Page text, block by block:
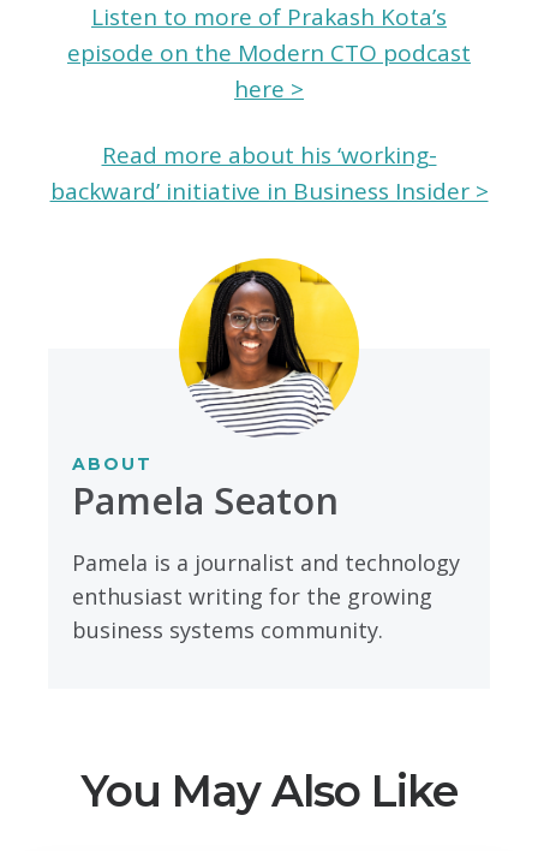
Listen to more of Prakash Kota’s
episode on the Modern CTO podcast
here >
Read more about his ‘working-
backward’ initiative in Business Insider >
ABOUT
Pamela Seaton
Pamela is a journalist and technology
enthusiast writing for the growing
business systems community.
You May Also Like